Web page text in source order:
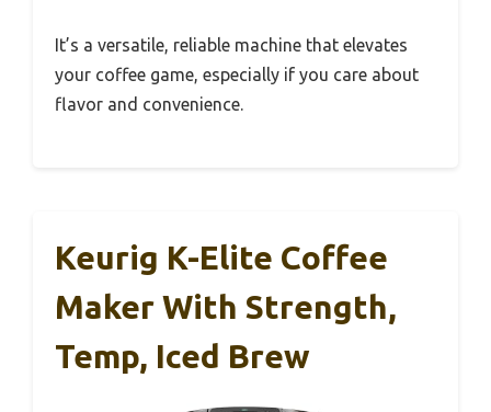
It’s a versatile, reliable machine that elevates
your coffee game, especially if you care about
flavor and convenience.
Keurig K-Elite Coffee
Maker With Strength,
Temp, Iced Brew